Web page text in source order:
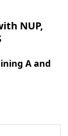
NUP,
A and